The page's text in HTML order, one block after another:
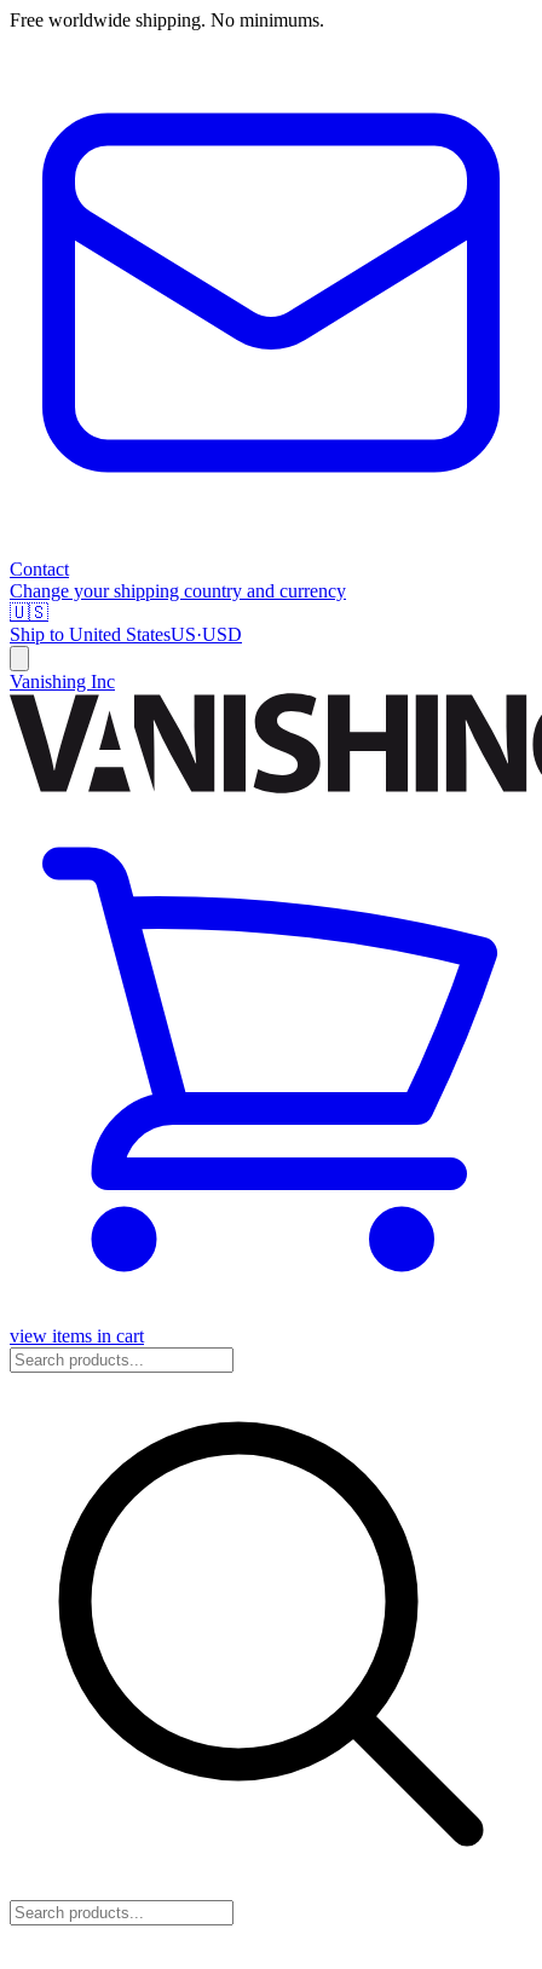
Free worldwide shipping. No minimums.
Contact
Change your shipping country and currency
🇺🇸
Ship to United StatesUS·USD
Vanishing Inc
view items in cart